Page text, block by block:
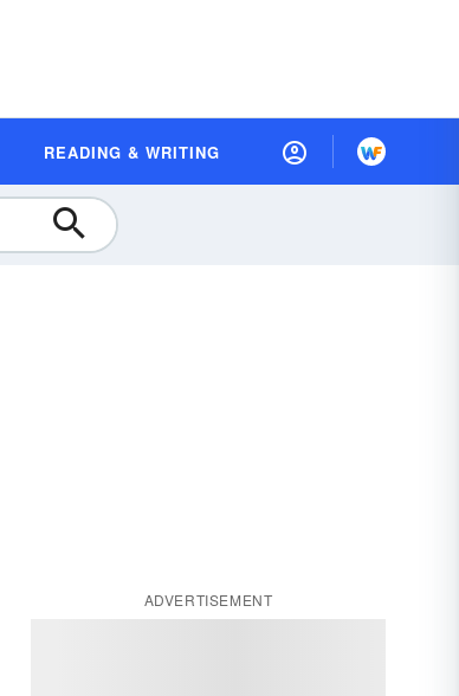
READING & WRITING
ADVERTISEMENT